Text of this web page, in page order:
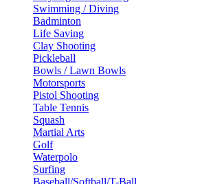
Swimming / Diving
Badminton
Life Saving
Clay Shooting
Pickleball
Bowls / Lawn Bowls
Motorsports
Pistol Shooting
Table Tennis
Squash
Martial Arts
Golf
Waterpolo
Surfing
Baseball/Softball/T-Ball